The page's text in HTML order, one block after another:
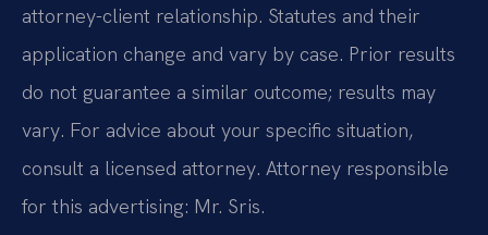
attorney-client relationship. Statutes and their
application change and vary by case. Prior results
do not guarantee a similar outcome; results may
vary. For advice about your specific situation,
consult a licensed attorney. Attorney responsible
for this advertising: Mr. Sris.